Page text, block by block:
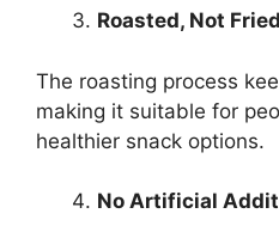
Roasted, Not Fried
The roasting process
making it suitable for
healthier snack options.
No Artificial